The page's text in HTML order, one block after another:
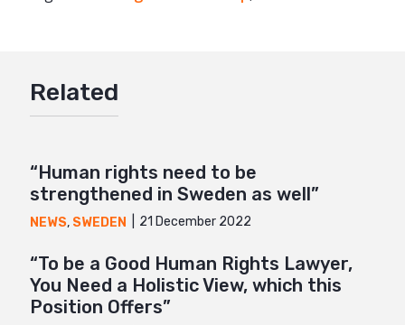
Mail
Related
“Human rights need to be
strengthened in Sweden as well”
NEWS, SWEDEN 21 December 2022
“To be a Good Human Rights Lawyer,
You Need a Holistic View, which this
Position Offers”